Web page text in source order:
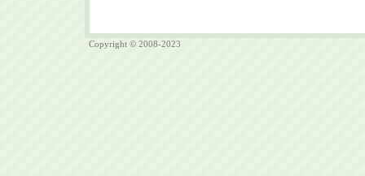
Copyright © 2008-2023